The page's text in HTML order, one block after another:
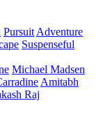
Pursuit Adventure
Suspenseful
Michael Madsen
Amitabh
Raj